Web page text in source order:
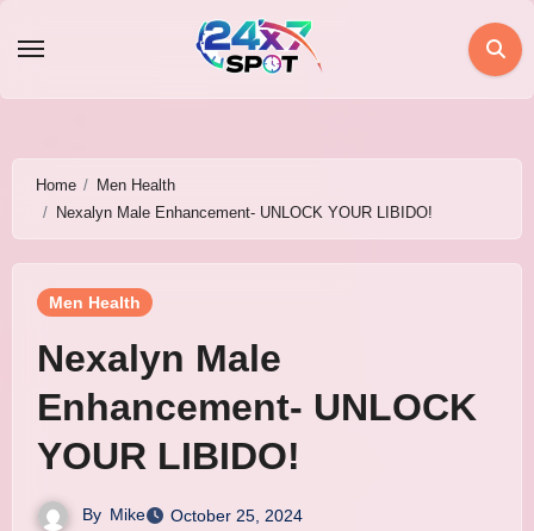
Home
Men Health
Nexalyn Male Enhancement- UNLOCK YOUR LIBIDO!
Men Health
Nexalyn Male
Enhancement- UNLOCK
YOUR LIBIDO!
By Mike
October 25, 2024